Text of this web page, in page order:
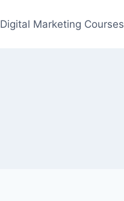
Digital Marketing Courses